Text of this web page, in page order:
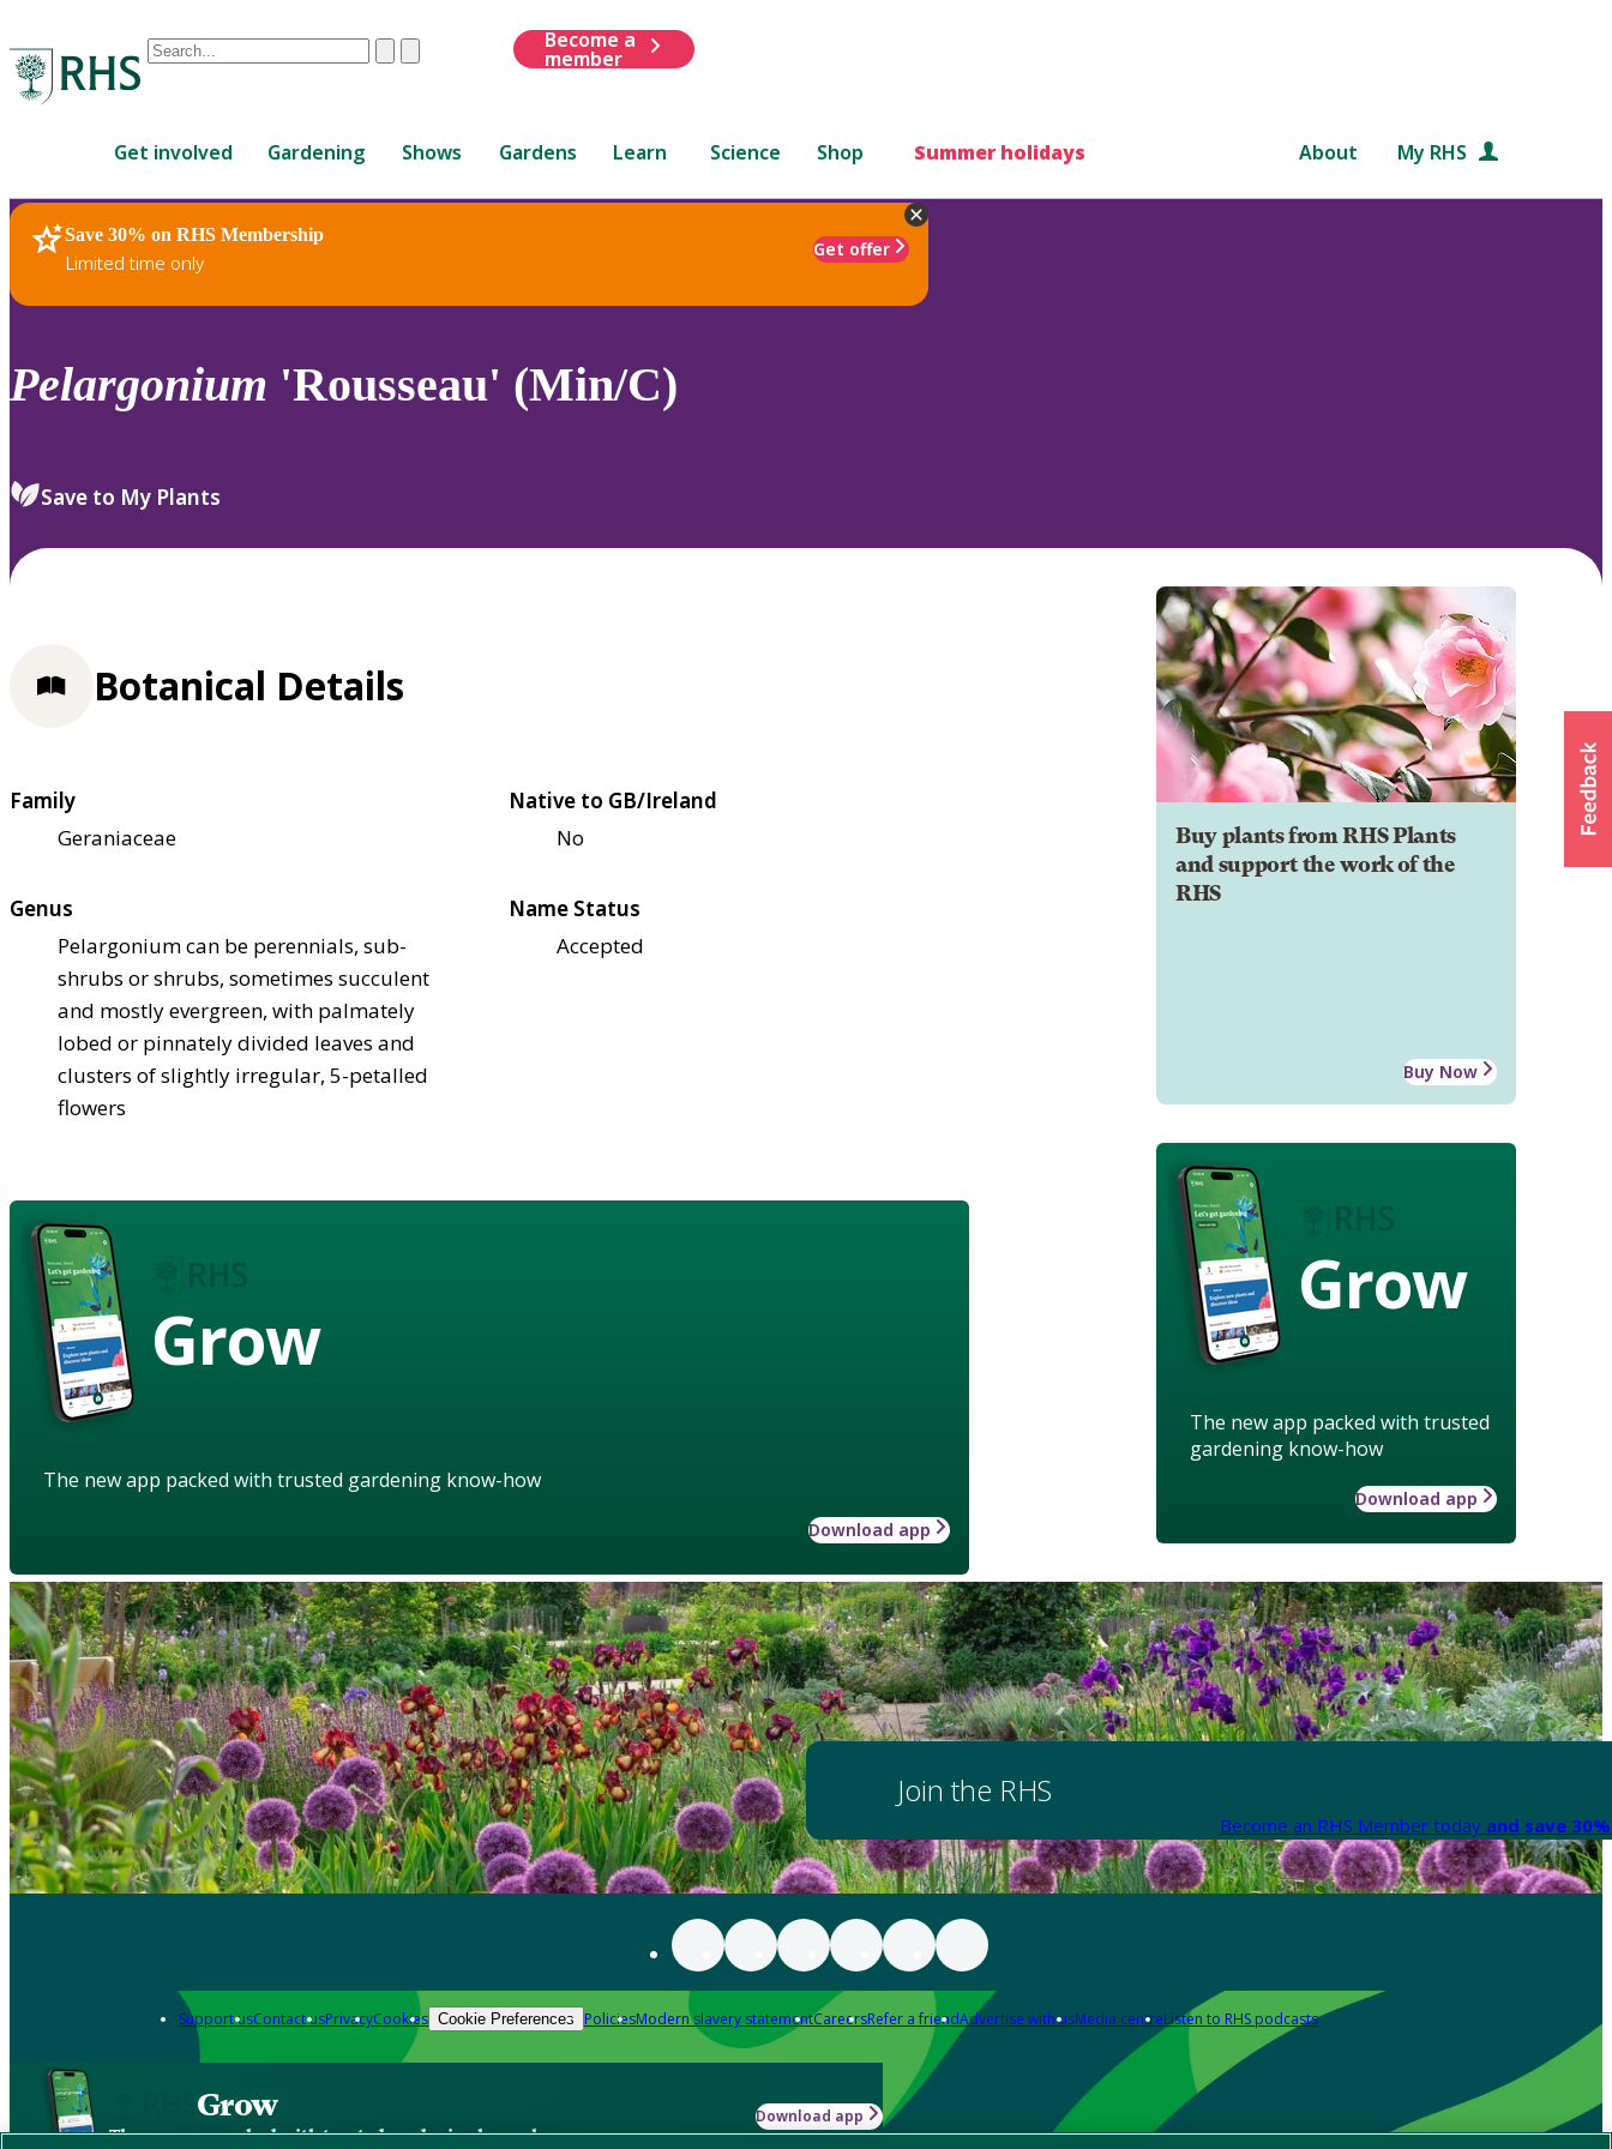
Conduct
are
up
and
down
review
select.
ClearSubmit
Become a
member
Get involved Gardening Shows Gardens Learn Science Shop Summer holidays About My RHS
Save 30% on RHS Membership
Limited time only
Get offer
RHS Home Plants
Pelargonium 'Rousseau' (Min/C)
Save to My Plants
Buy plants from RHS Plants
and support the work of the
RHS
Buy Now
Grow
The new app packed with trusted
gardening know-how
Download app
Botanical Details
Family
Geraniaceae
Native to GB/Ireland
No
Genus
Pelargonium can be perennials, sub-
shrubs or shrubs, sometimes succulent
and mostly evergreen, with palmately
lobed or pinnately divided leaves and
clusters of slightly irregular, 5-petalled
flowers
Name Status
Accepted
Grow
The new app packed with trusted gardening know-how
Download app
Join the RHS
Become an RHS Member today and save
Support usContact usPrivacyCookies Cookie Preferences PoliciesModern slavery statementCareersRefer a friendAdvertise with usMedia centreListen to RHS podcasts
Grow
The new app packed with trusted gardening know-how
Download app